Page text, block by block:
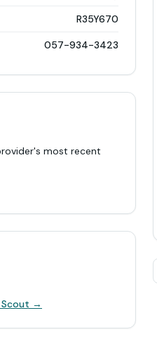
R35Y670
057-934-3423
most recent
Scout →